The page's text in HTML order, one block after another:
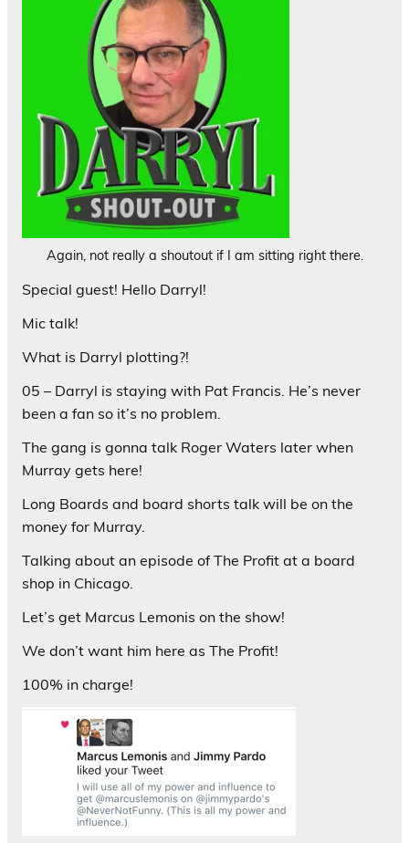
Again, not really a shoutout if I am sitting right there.
Special guest! Hello Darryl!
Mic talk!
What is Darryl plotting?!
05 – Darryl is staying with Pat Francis. He’s never
been a fan so it’s no problem.
The gang is gonna talk Roger Waters later when
Murray gets here!
Long Boards and board shorts talk will be on the
money for Murray.
Talking about an episode of The Profit at a board
shop in Chicago.
Let’s get Marcus Lemonis on the show!
We don’t want him here as The Profit!
100% in charge!